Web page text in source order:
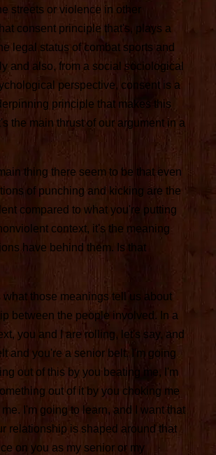
streets or violence in other
consent principle that's, plays a
legal status of combat sports and
and also, from a social sociological
perspective, consent is a
principle that makes this
the main thrust of our argument in a
thing there seem to be that even
of punching and kicking are the
compared to what you're putting
context, it's the meaning
have behind them. Is that
what those meanings tell us about
between the people involved. In a
you and I are rolling, let's say, and
and you're a senior belt. I'm going
out of this by you beating me, I'm
out of it by you choking me
I'm going to learn, and I want that
relationship is shaped around that
on you as my senior or my